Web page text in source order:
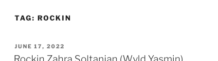
TAG: ROCKIN
POSTED
ON
JUNE 17, 2022